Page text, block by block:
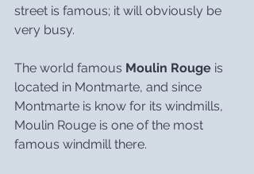
street is famous; it will obviously be
very busy.
The world famous Moulin Rouge is
located in Montmarte, and since
Montmarte is know for its windmills,
Moulin Rouge is one of the most
famous windmill there.